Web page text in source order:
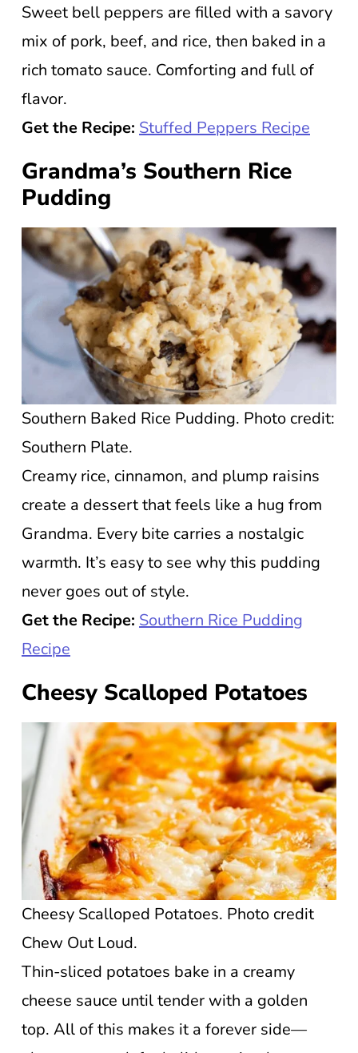
Sweet bell peppers are filled with a savory
mix of pork, beef, and rice, then baked in a
rich tomato sauce. Comforting and full of
flavor.
Get the Recipe: Stuffed Peppers Recipe
Grandma’s Southern Rice
Pudding
Southern Baked Rice Pudding. Photo credit:
Southern Plate.
Creamy rice, cinnamon, and plump raisins
create a dessert that feels like a hug from
Grandma. Every bite carries a nostalgic
warmth. It’s easy to see why this pudding
never goes out of style.
Get the Recipe: Southern Rice Pudding
Recipe
Cheesy Scalloped Potatoes
Cheesy Scalloped Potatoes. Photo credit
Chew Out Loud.
Thin-sliced potatoes bake in a creamy
cheese sauce until tender with a golden
top. All of this makes it a forever side—